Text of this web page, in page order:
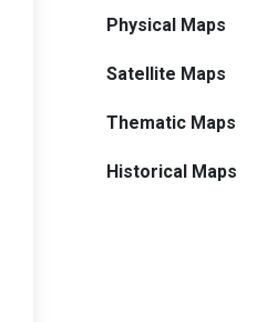
Physical Maps
Satellite Maps
Thematic Maps
Historical Maps